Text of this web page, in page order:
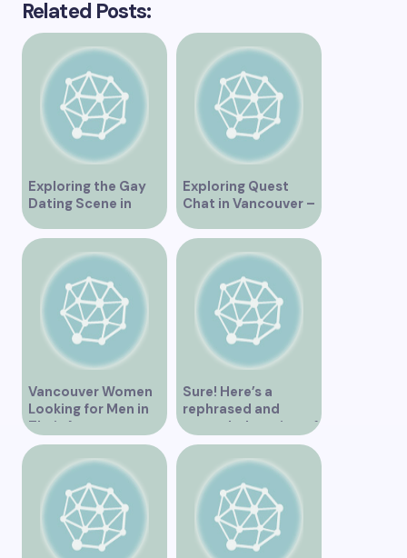
Related Posts:
Exploring the Gay
Dating Scene in
Vancouver BC
Exploring Quest
Chat in Vancouver –
A Comprehensive
Overview
Vancouver Women
Looking for Men in
Their Area
Sure! Here’s a
rephrased and
expanded version of
the title –
“Exploring the Role
of Artificial
Intelligence in
Vancouver’s
Innovation
Landscape”